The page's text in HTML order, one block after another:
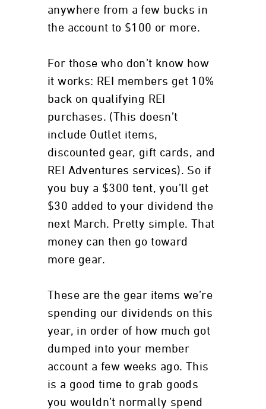
anywhere from a few bucks in
the account to $100 or more.
For those who don’t know how
it works: REI members get 10%
back on qualifying REI
purchases. (This doesn’t
include Outlet items,
discounted gear, gift cards, and
REI Adventures services). So if
you buy a $300 tent, you’ll get
$30 added to your dividend the
next March. Pretty simple. That
money can then go toward
more gear.
These are the gear items we’re
spending our dividends on this
year, in order of how much got
dumped into your member
account a few weeks ago. This
is a good time to grab goods
you wouldn’t normally spend